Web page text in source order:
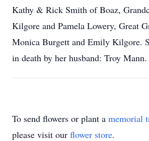
Kathy & Rick Smith of Boaz,
Kilgore and Pamela Lowery, Great
Monica Burgett and Emily Kilgore.
in death by her husband: Troy Mann.
To send flowers or plant a memorial
please visit our flower store.